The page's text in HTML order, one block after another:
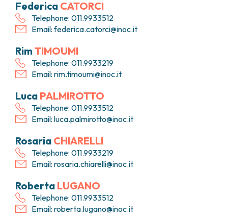
CENTRAL NERVOUS SYSTEM METASTASES
MULTIPLE MYELOMA
MYELODYSPLASTIC NEOPLASMS
CHRONIC MYELOPROLIFERATIVE NEOPLASMS
(MPNS)
SARCOMAS AND RARE TUMORS
PHARMACY
HEALTH PHYSICS SERVICE
ANALYTICAL LABORATORY
NUCLEAR MEDICINE
RADIODIAGNOSTIC SERVICE
RADIATION THERAPY DIVISION
CARDIOLOGY
DIETETICS AND CLINICAL NUTRITION
MEDICAL GENETICS
PNEUMOLOGY
PSYCHOLOGY
PAIN THERAPY AND PALLIATIVE CARE
CLINICAL RESEARCH
CLINICAL RESEARCH AND INNOVATION
PHASE I CLINICAL UNIT
Federica CATORCI
Telephone: 011.9933512
Email:federica.catorci@inoc.it
RimTIMOUMI
Telephone: 011.9933219
Email: rim.timoumi@inoc.it
Luca PALMIROTTO
Telephone: 011.9933512
Email: luca.palmirotto@inoc.it
Rosaria CHIARELLI
Telephone: 011.9933219
Email: rosaria.chiarelli@inoc.it
Roberta LUGANO
Telephone: 011.9933512
Email: roberta.lugano@inoc.it